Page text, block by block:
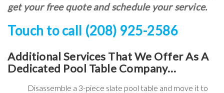
get your free quote and schedule your service.
Touch to call (208) 925-2586
Additional Services That We Offer As A
Dedicated Pool Table Company…
Disassemble a 3-piece slate pool table and move it to